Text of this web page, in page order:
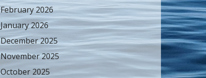
February 2026
January 2026
December 2025
November 2025
October 2025